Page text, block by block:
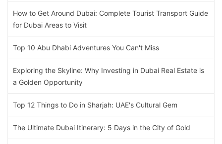
How to Get Around Dubai: Complete Tourist Transport Guide
for Dubai Areas to Visit
Top 10 Abu Dhabi Adventures You Can't Miss
Exploring the Skyline: Why Investing in Dubai Real Estate is
a Golden Opportunity
Top 12 Things to Do in Sharjah: UAE's Cultural Gem
The Ultimate Dubai Itinerary: 5 Days in the City of Gold